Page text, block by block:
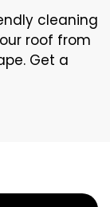
cleaning
roof from
Get a